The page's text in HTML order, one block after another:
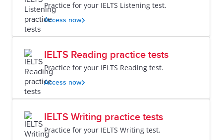
Practice for your IELTS Listening test.
Access now
IELTS Reading practice tests
Practice for your IELTS Reading test.
Access now
IELTS Writing practice tests
Practice for your IELTS Writing test.